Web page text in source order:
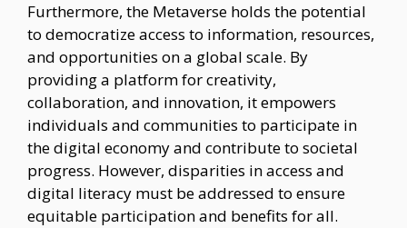
Furthermore, the Metaverse holds the potential
to democratize access to information, resources,
and opportunities on a global scale. By
providing a platform for creativity,
collaboration, and innovation, it empowers
individuals and communities to participate in
the digital economy and contribute to societal
progress. However, disparities in access and
digital literacy must be addressed to ensure
equitable participation and benefits for all.